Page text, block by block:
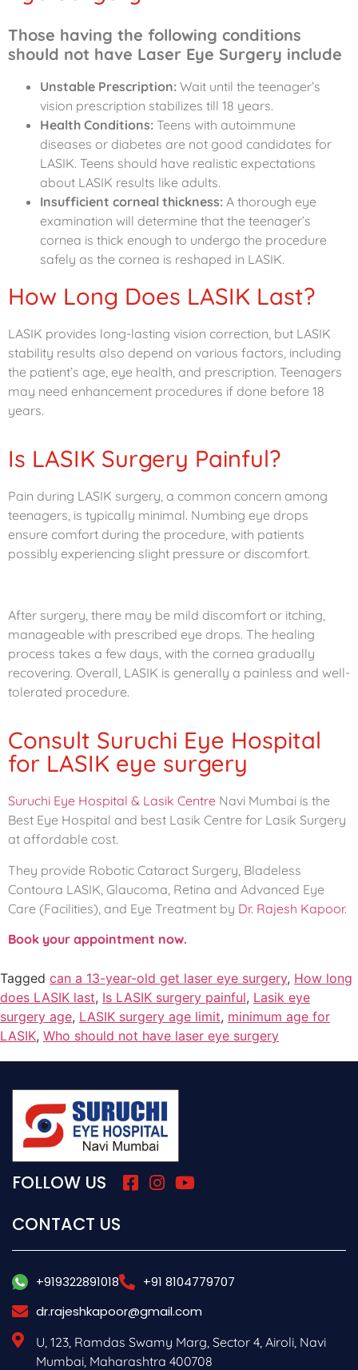
Those having the following conditions
should not have Laser Eye Surgery include
Unstable Prescription: Wait until the teenager’s
vision prescription stabilizes till 18 years.
Health Conditions: Teens with autoimmune
diseases or diabetes are not good candidates for
LASIK. Teens should have realistic expectations
about LASIK results like adults.
Insufficient corneal thickness: A thorough eye
examination will determine that the teenager’s
cornea is thick enough to undergo the procedure
safely as the cornea is reshaped in LASIK.
How Long Does LASIK Last?
LASIK provides long-lasting vision correction, but LASIK
stability results also depend on various factors, including
the patient’s age, eye health, and prescription. Teenagers
may need enhancement procedures if done before 18
years.
Is LASIK Surgery Painful?
Pain during LASIK surgery, a common concern among
teenagers, is typically minimal. Numbing eye drops
ensure comfort during the procedure, with patients
possibly experiencing slight pressure or discomfort.
After surgery, there may be mild discomfort or itching,
manageable with prescribed eye drops. The healing
process takes a few days, with the cornea gradually
recovering. Overall, LASIK is generally a painless and well-
tolerated procedure.
Consult Suruchi Eye Hospital
for LASIK eye surgery
Suruchi Eye Hospital & Lasik Centre Navi Mumbai is the
Best Eye Hospital and best Lasik Centre for Lasik Surgery
at affordable cost.
They provide Robotic Cataract Surgery, Bladeless
Contoura LASIK, Glaucoma, Retina and Advanced Eye
Care (Facilities), and Eye Treatment by Dr. Rajesh Kapoor.
Book your appointment now.
Tagged can a 13-year-old get laser eye surgery, How long
does LASIK last, Is LASIK surgery painful, Lasik eye
surgery age, LASIK surgery age limit, minimum age for
LASIK, Who should not have laser eye surgery
FOLLOW US
CONTACT US
+919322891018
+91 8104779707
dr.rajeshkapoor@gmail.com
U, 123, Ramdas Swamy Marg, Sector 4, Airoli, Navi
Mumbai, Maharashtra 400708